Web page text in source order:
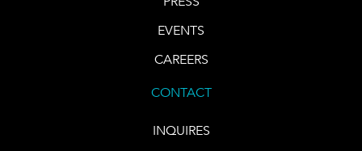
EVENTS
CAREERS
CONTACT
INQUIRES